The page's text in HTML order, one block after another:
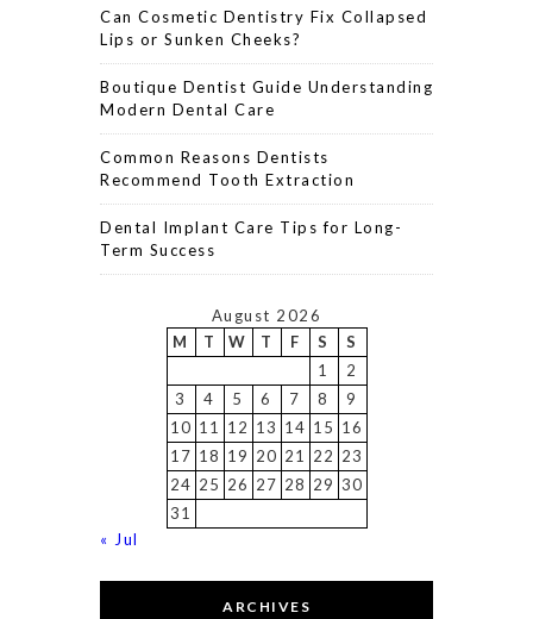
Can Cosmetic Dentistry Fix Collapsed
Lips or Sunken Cheeks?
Boutique Dentist Guide Understanding
Modern Dental Care
Common Reasons Dentists
Recommend Tooth Extraction
Dental Implant Care Tips for Long-
Term Success
August 2026
M
T W T F S
S
1
2
3
4 5 6 7 8
9
10 11 12 13 14 15 16
17 18 19 20 21 22 23
24 25 26 27 28 29 30
31
« Jul
ARCHIVES